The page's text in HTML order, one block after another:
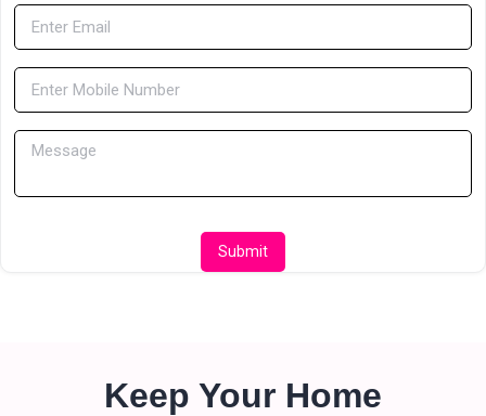
Submit
Keep Your Home